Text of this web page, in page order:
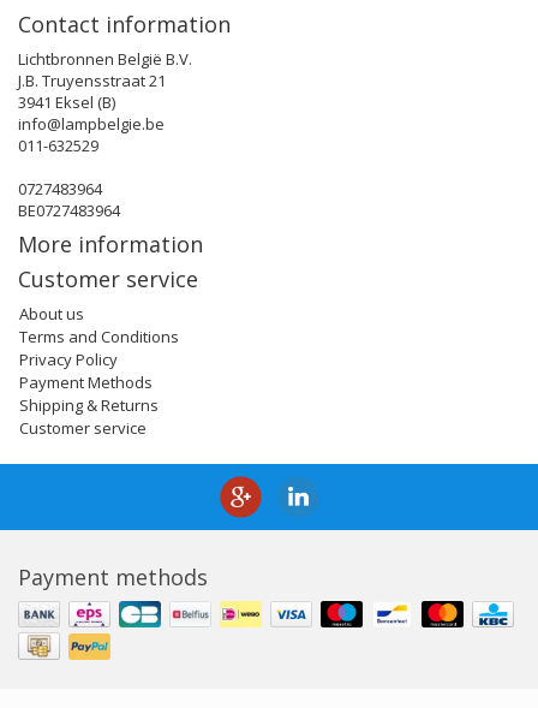
Contact information
Lichtbronnen België B.V.
J.B. Truyensstraat 21
3941 Eksel (B)
info@lampbelgie.be
011-632529
0727483964
BE0727483964
More information
Customer service
About us
Terms and Conditions
Privacy Policy
Payment Methods
Shipping & Returns
Customer service
Payment methods